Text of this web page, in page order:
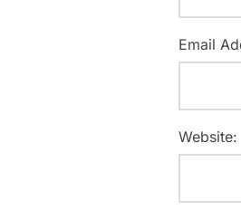
Email
Website: